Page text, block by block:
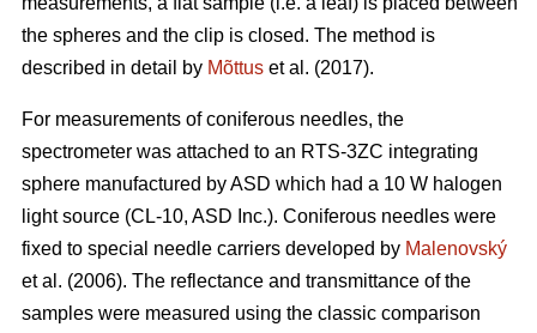
the spheres and the clip is closed. The method is
described in detail by Mõttus et al. (2017).
For measurements of coniferous needles, the
spectrometer was attached to an RTS-3ZC integrating
sphere manufactured by ASD which had a 10 W halogen
light source (CL-10, ASD Inc.). Coniferous needles were
fixed to special needle carriers developed by Malenovský
et al. (2006). The reflectance and transmittance of the
samples were measured using the classic comparison